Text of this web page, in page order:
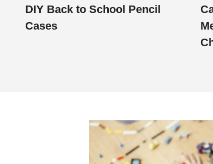
DIY Back to School Pencil
Cases